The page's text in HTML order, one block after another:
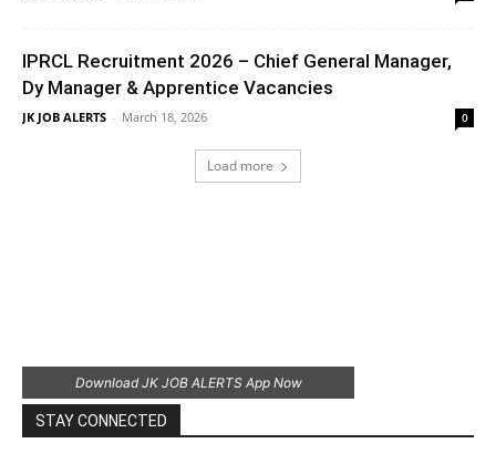
IPRCL Recruitment 2026 – Chief General Manager,
Dy Manager & Apprentice Vacancies
JK JOB ALERTS - March 18, 2026 0
Load more
Download JK JOB ALERTS App Now
STAY CONNECTED